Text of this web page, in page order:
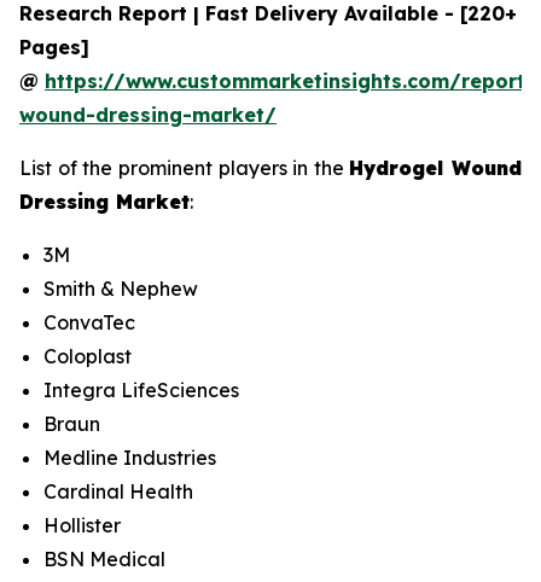
Research Report | Fast Delivery Available - [220+
Pages]
@ https://www.custommarketinsights.com/
wound-dressing-market/
List of the prominent players in the Hydrogel Wound
Dressing Market:
3M
Smith & Nephew
ConvaTec
Coloplast
Integra LifeSciences
Braun
Medline Industries
Cardinal Health
Hollister
BSN Medical